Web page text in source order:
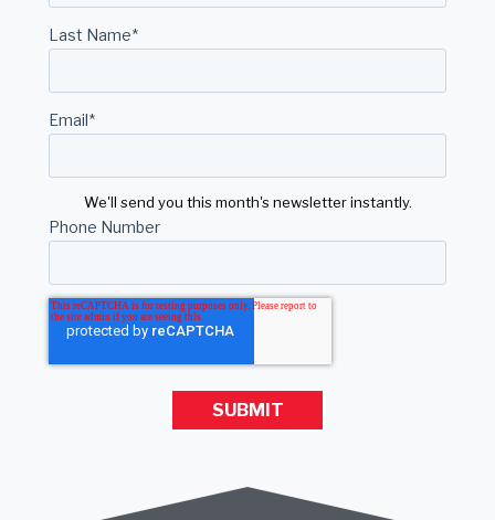
Last Name*
Email*
We'll send you this month's newsletter instantly.
Phone Number